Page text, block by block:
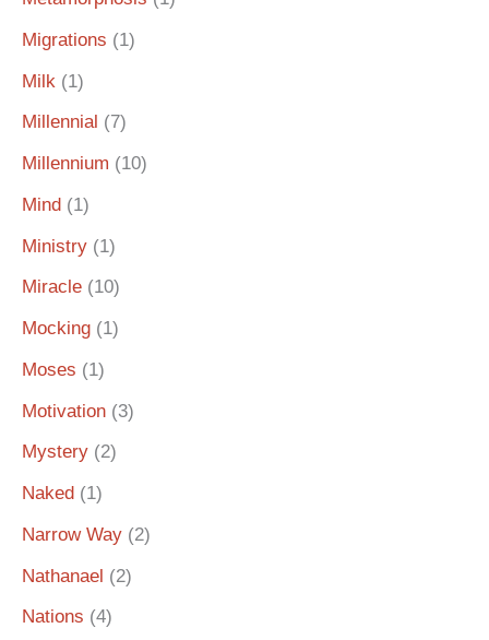
Migrations (1)
Milk (1)
Millennial (7)
Millennium (10)
Mind (1)
Ministry (1)
Miracle (10)
Mocking (1)
Moses (1)
Motivation (3)
Mystery (2)
Naked (1)
Narrow Way (2)
Nathanael (2)
Nations (4)